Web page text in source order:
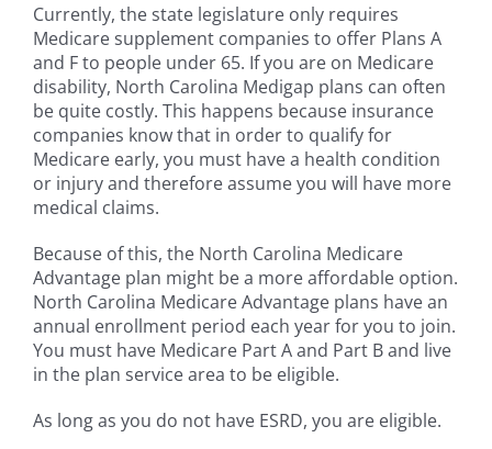
Currently, the state legislature only requires
Medicare supplement companies to offer Plans A
and F to people under 65. If you are on Medicare
disability, North Carolina Medigap plans can often
be quite costly. This happens because insurance
companies know that in order to qualify for
Medicare early, you must have a health condition
or injury and therefore assume you will have more
medical claims.
Because of this, the North Carolina Medicare
Advantage plan might be a more affordable option.
North Carolina Medicare Advantage plans have an
annual enrollment period each year for you to join.
You must have Medicare Part A and Part B and live
in the plan service area to be eligible.
As long as you do not have ESRD, you are eligible.